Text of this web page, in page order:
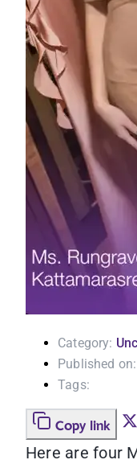
Category:
Published on:
Tags:
Copy link
Here are four